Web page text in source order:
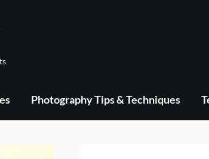
Photography Tips & Techniques